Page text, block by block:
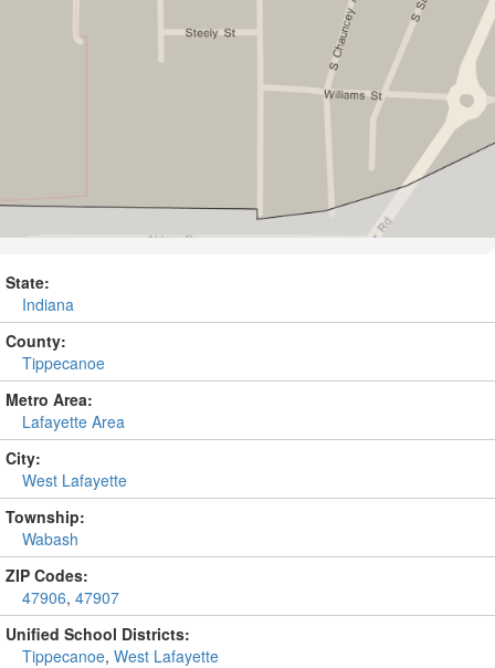
State:
Indiana
County:
Tippecanoe
Metro Area:
Lafayette Area
City:
West Lafayette
Township:
Wabash
ZIP Codes:
47906, 47907
Unified School Districts:
Tippecanoe, West Lafayette